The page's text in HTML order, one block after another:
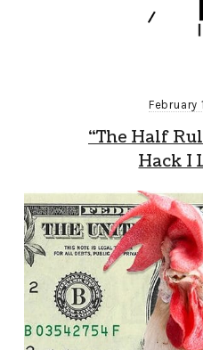
February
“The Half
Hack I